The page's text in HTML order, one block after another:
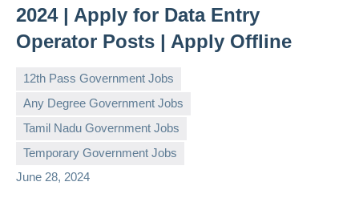
2024 | Apply for Data Entry
Operator Posts | Apply Offline
12th Pass Government Jobs
Any Degree Government Jobs
Tamil Nadu Government Jobs
Temporary Government Jobs
June 28, 2024
comments